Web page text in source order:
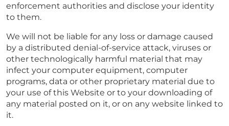
enforcement authorities and disclose your identity
to them.
We will not be liable for any loss or damage caused
by a distributed denial-of-service attack, viruses or
other technologically harmful material that may
infect your computer equipment, computer
programs, data or other proprietary material due to
your use of this Website or to your downloading of
any material posted on it, or on any website linked to
it.